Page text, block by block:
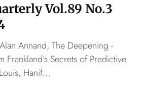
Vol.89 No.3
Annand, The Deepening -
Frankland's Secrets of Predictive
Hanif…